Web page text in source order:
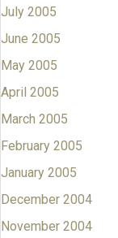
July 2005
June 2005
May 2005
April 2005
March 2005
February 2005
January 2005
December 2004
November 2004